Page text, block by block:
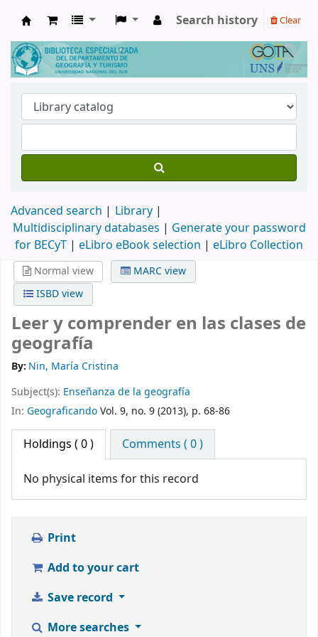
Biblioteca de Geografía y Turismo
Search history Clear
Advanced search
Library
Multidisciplinary databases | Generate your password
for BECyT | eLibro eBook selection | eLibro Collection
Normal view
MARC view
ISBD view
Leer y comprender en las clases de
geografía
By: Nin, María Cristina
Subject(s): Enseñanza de la geografía
In: GeograficandoVol. 9, no. 9 (2013), p. 68-86
Holdings ( 0 ) Comments ( 0 )
No physical items for this record
Print
Add to your cart
Save record
More searches